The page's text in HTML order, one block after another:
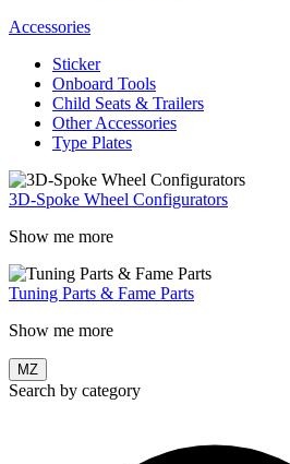
Accessories
Sticker
Onboard Tools
Child Seats & Trailers
Other Accessories
Type Plates
3D-Spoke Wheel Configurators
Show me more
Tuning Parts & Fame Parts
Show me more
MZ
Search by category